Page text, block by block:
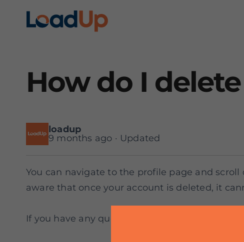
How do I
loadup
9 months ago · Updated
You can navigate to the profile page and
aware that once your account is deleted, it
If you have any questions or need assistance,